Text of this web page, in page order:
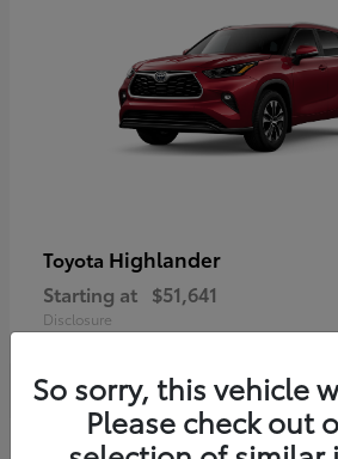
Toyota Highlander
Starting at $51,641
Disclosure
So sorry, this vehicle
Please check out